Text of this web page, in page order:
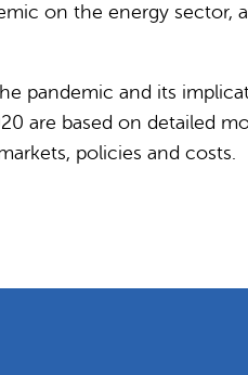
on the energy sector,
pandemic and its
are based on detailed
policies and costs.